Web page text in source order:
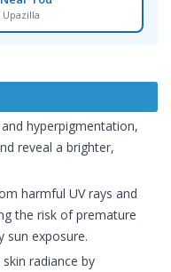
hyperpigmentation,
reveal a brighter,
harmful UV rays and
the risk of premature
sun exposure.
radiance by